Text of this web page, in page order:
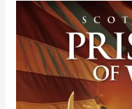
Prisoner
War